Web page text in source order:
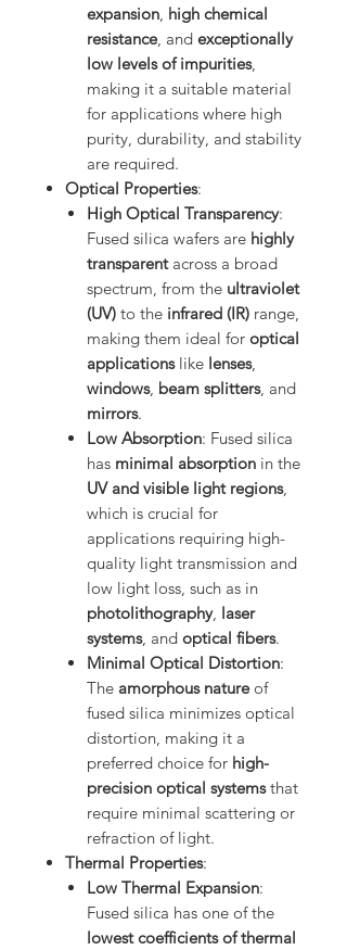
expansion high chemical
resistance, and exceptionally
low levels of impurities,
making it a suitable material
for applications where high
purity, durability, and stability
are required.
Optical Properties:
High Optical Transparency:
Fused silica wafers are highly
transparentacross a broad
spectrum, from the ultraviolet
(UV) to the infrared (IR) range,
making them ideal for optical
applicationslike lenses,
windows, beam splitters, and
mirrors.
Low Absorption: Fused silica
has minimal absorption in the
UV and visible light regions,
which is crucial for
applications requiring high-
quality light transmission and
low light loss, such as in
photolithography, laser
systems, and optical fibers.
Minimal Optical Distortion:
The amorphous natureof
fused silica minimizes optical
distortion, making it a
preferred choice for high-
precision optical systemsthat
require minimal scattering or
refraction of light.
Thermal Properties:
Low Thermal Expansion:
Fused silica has one of the
lowest coefficients of thermal